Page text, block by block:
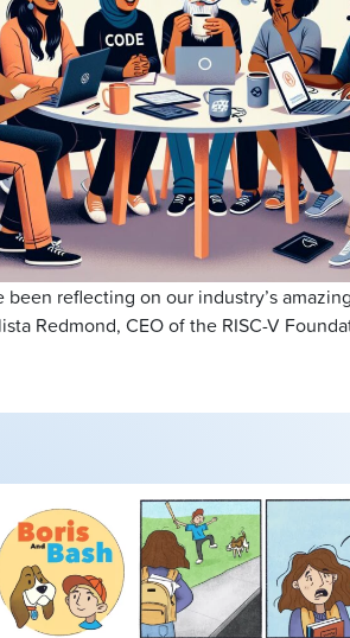
reflecting on our industry’s
Redmond, CEO of the RISC-V